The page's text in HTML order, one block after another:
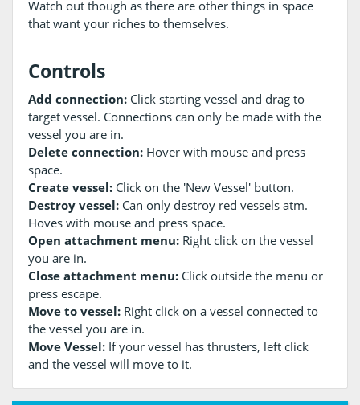
Watch out though as there are other things in space
that want your riches to themselves.
Controls
Add connection:Click starting vessel and drag to
target vessel. Connections can only be made with the
vessel you are in.
Delete connection:Hover with mouse and press
space.
Create vessel:Click on the 'New Vessel' button.
Destroy vessel:Can only destroy red vessels atm.
Hoves with mouse and press space.
Open attachment menu:Right click on the vessel
you are in.
Close attachment menu:Click outside the menu or
press escape.
Move to vessel:Right click on a vessel connected to
the vessel you are in.
Move Vessel:If your vessel has thrusters, left click
and the vessel will move to it.